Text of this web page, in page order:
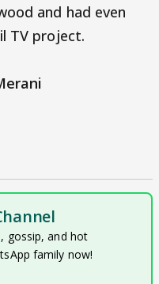
and had even
TV project.
gossip, and hot
family now!